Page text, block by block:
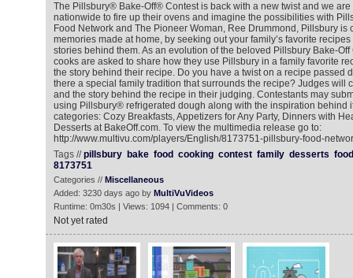
The Pillsbury® Bake-Off® Contest is back with a new twist and we
nationwide to fire up their ovens and imagine the possibilities with
Food Network and The Pioneer Woman, Ree Drummond, Pillsbury is
memories made at home, by seeking out your family’s favorite
stories behind them. As an evolution of the beloved Pillsbury Bake-
cooks are asked to share how they use Pillsbury in a family favorite
the story behind their recipe. Do you have a twist on a recipe passed
there a special family tradition that surrounds the recipe? Judges will
and the story behind the recipe in their judging. Contestants may
using Pillsbury® refrigerated dough along with the inspiration behind
categories: Cozy Breakfasts, Appetizers for Any Party, Dinners with
Desserts at BakeOff.com. To view the multimedia release go to:
http://www.multivu.com/players/English/8173751-pillsbury-food-
Tags //pillsbury bake food cooking contest family desserts food
8173751
Categories // Miscellaneous
Added: 3230 days ago by MultiVuVideos
Runtime: 0m30s | Views: 1094 | Comments: 0
Not yet rated